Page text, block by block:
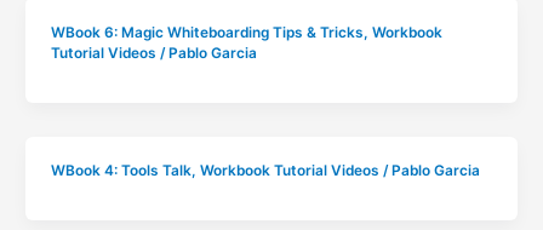
WBook 6: Magic Whiteboarding Tips & Tricks, Workbook
Tutorial Videos /Pablo Garcia
WBook 4: Tools Talk, Workbook Tutorial Videos / Pablo Garcia